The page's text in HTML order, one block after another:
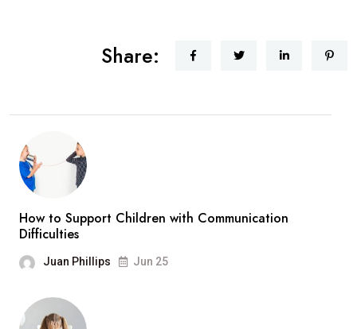
Share:
How to Support Children with Communication
Difficulties
Juan Phillips Jun 25